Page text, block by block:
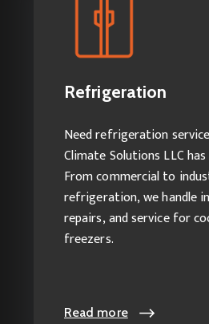
Refrigeration
Need refrigeration
Climate Solutions LLC
From commercial to
refrigeration, we handle
repairs, and service for
freezers.
Read more
Refrigeration
Read more